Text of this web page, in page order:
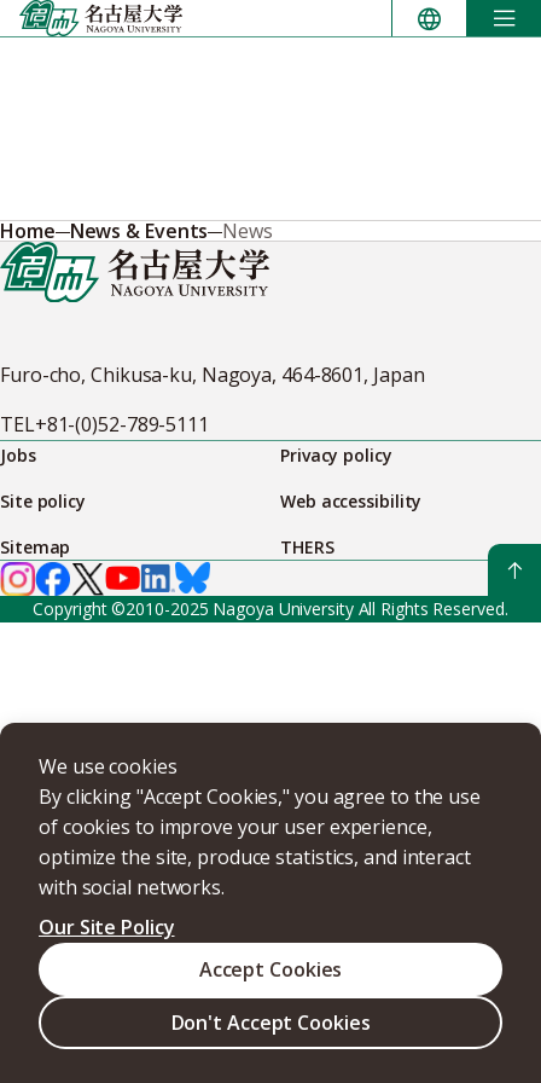
Skip
to
We use cookies
By clicking "Accept Cookies," you agree to the use
of cookies to improve your user experience,
optimize the site, produce statistics, and interact
with social networks.
Our Site Policy
Don't Accept Cookies
Accept Cookies
Home News & Events News
Furo-cho, Chikusa-ku, Nagoya, 464-8601, Japan
TEL+81-(0)52-789-5111
Jobs
Privacy policy
Site policy
Web accessibility
Sitemap
THERS
Copyright ©2010-2025 Nagoya University All Rights Reserved.